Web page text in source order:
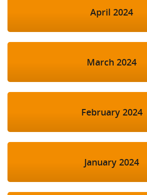
April 2024
March 2024
February 2024
January 2024